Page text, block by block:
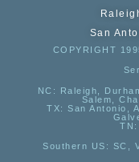
San
COPYRIGHT
NC : Raleigh,
Salem,
TX: San Antonio,
TN:
Southern US : SC,